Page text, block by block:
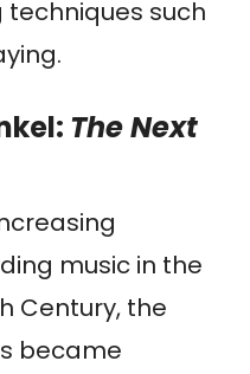
such
The Next
music in the
Century, the
became